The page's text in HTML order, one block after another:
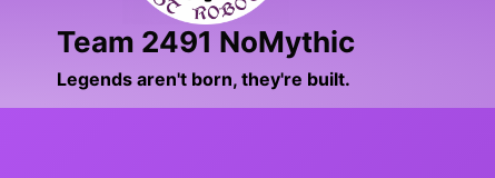
Team 2491 NoMythic
Legends aren't born, they're built.